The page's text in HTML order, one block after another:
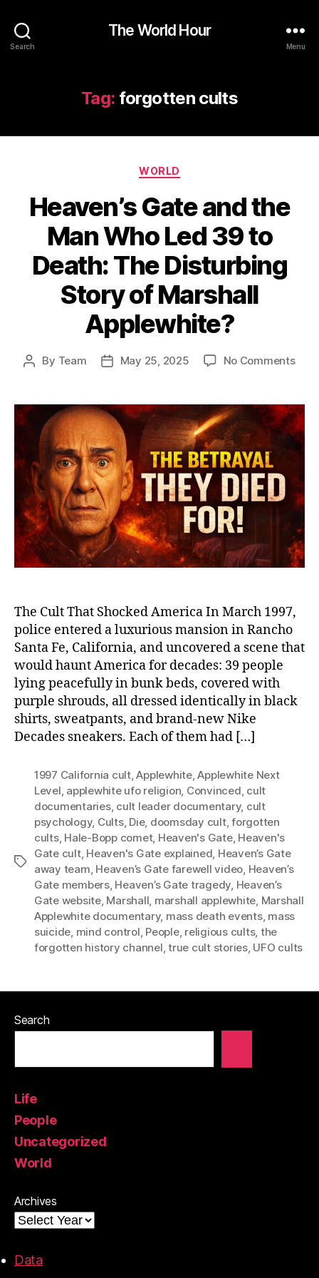
Search
The World Hour
Menu
Tag: forgotten cults
Categories
WORLD
Heaven’s Gate and the
Man Who Led 39 to
Death: The Disturbing
Story of Marshall
Applewhite?
Post
By Team
PostMay 25, 2025 No Commentson
and
the
Man
Who
39
to
The
The Cult That Shocked America In March 1997,
police entered a luxurious mansion in Rancho
Santa Fe, California, and uncovered a scene that
would haunt America for decades: 39 people
lying peacefully in bunk beds, covered with
purple shrouds, all dressed identically in black
shirts, sweatpants, and brand-new Nike
Decades sneakers. Each of them had […]
Tags
1997 California cult,Applewhite,Applewhite Next
Level, applewhite ufo religion, Convinced, cult
documentaries, cult leader documentary, cult
psychology, Cults, Die, doomsday cult,forgotten
cults, Hale-Bopp comet, Heaven's Gate, Heaven's
Gate cult, Heaven's Gate explained, Heaven’s Gate
away team, Heaven’s Gate farewell video, Heaven’s
Gate members, Heaven’s Gate tragedy, Heaven’s
Gate website, Marshall, marshall applewhite, Marshall
Applewhite documentary, mass death events, mass
suicide, mind control, People, religious cults, the
forgotten history channel,true cult stories, UFO cults
Search
Life
People
Uncategorized
World
Archives
Data